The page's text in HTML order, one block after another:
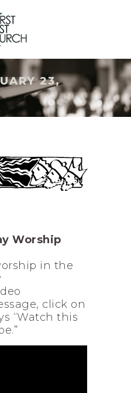
23,
Worship
in the
click on
“Watch this